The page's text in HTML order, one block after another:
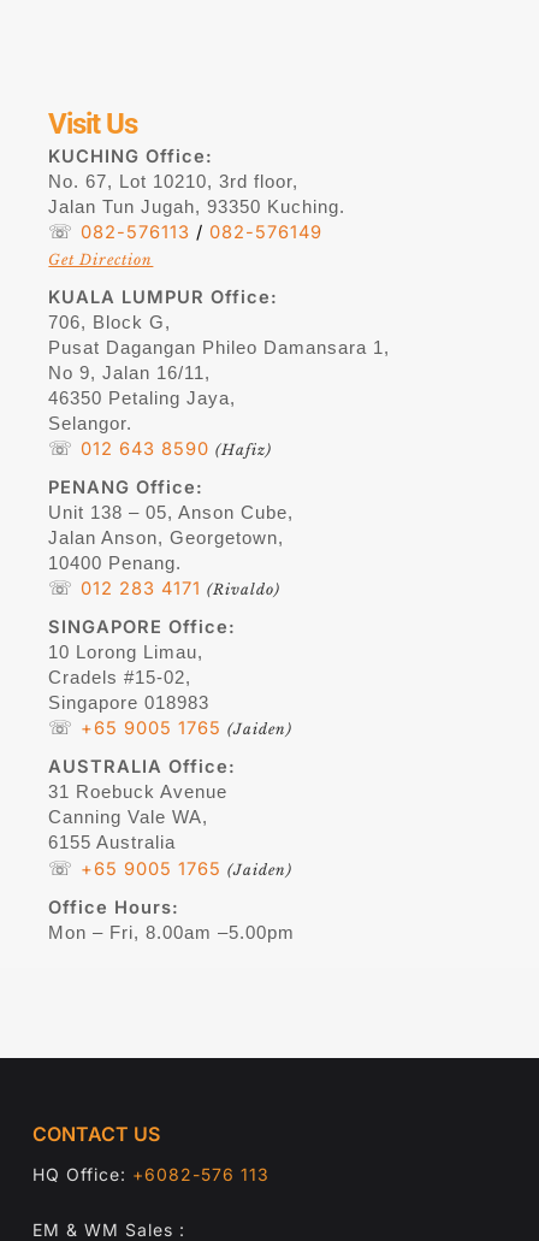
Visit Us
KUCHING Office:
No. 67, Lot 10210, 3rd floor,
Jalan Tun Jugah, 93350 Kuching.
☏ 082-576113 / 082-576149
Get Direction
KUALA LUMPUR Office:
706, Block G,
Pusat Dagangan Phileo Damansara 1,
No 9, Jalan 16/11,
46350 Petaling Jaya,
Selangor.
☏ 012 643 8590 (Hafiz)
PENANGOffice:
Unit 138 – 05, Anson Cube,
Jalan Anson, Georgetown,
10400 Penang.
☏ 012 283 4171 (Rivaldo)
SINGAPOREOffice:
10 Lorong Limau,
Cradels #15-02,
Singapore 018983
☏ +65 9005 1765 (Jaiden)
AUSTRALIAOffice:
31 Roebuck Avenue
Canning Vale WA,
6155 Australia
☏ +65 9005 1765 (Jaiden)
Office Hours:
Mon – Fri, 8.00am –5.00pm
CONTACT US
HQ Office: +6082-576 113
EM & WM Sales :